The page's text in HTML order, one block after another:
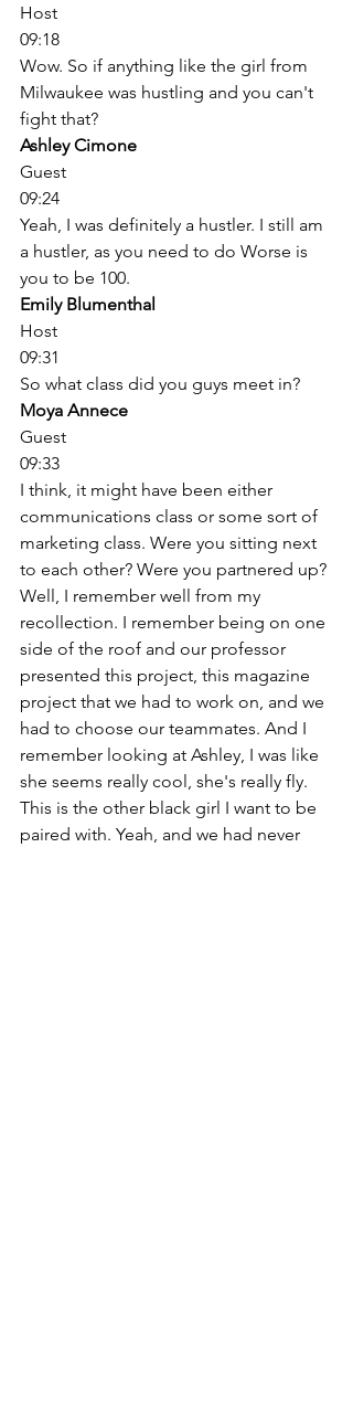
Host
09:18
Wow. So if anything like the girl from
Milwaukee was hustling and you can't
fight that?
Ashley Cimone
Guest
09:24
Yeah, I was definitely a hustler. I still am
a hustler, as you need to do Worse is
you to be 100.
Emily Blumenthal
Host
09:31
So what class did you guys meet in?
Moya Annece
Guest
09:33
I think, it might have been either
communications class or some sort of
marketing class. Were you sitting next
to each other? Were you partnered up?
Well, I remember well from my
recollection. I remember being on one
side of the roof and our professor
presented this project, this magazine
project that we had to work on, and we
had to choose our teammates. And I
remember looking at Ashley, I was like
she seems really cool, she's really fly.
This is the other black girl I want to be
paired with. Yeah, and we had never